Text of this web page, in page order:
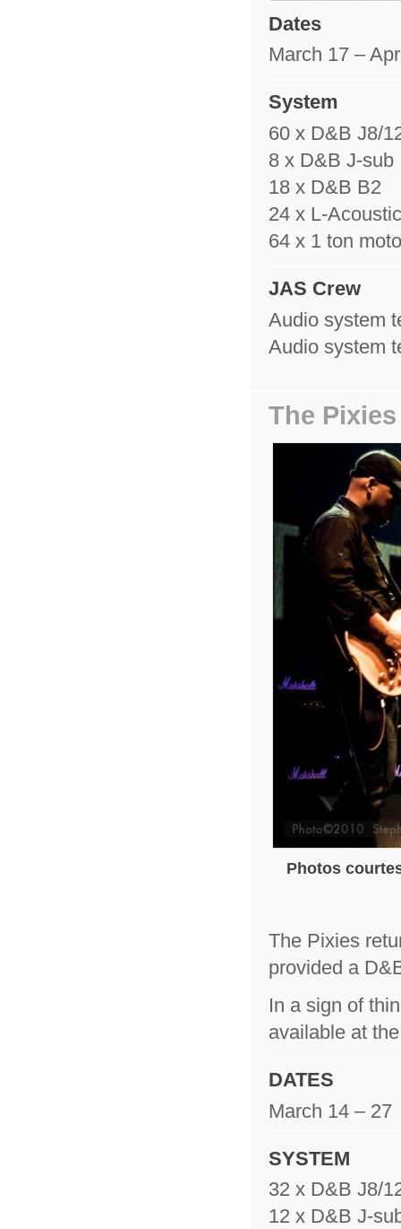
Dates
March 17 –
System
60 x D&B J8/
8 x D&B J-sub
18 x D&B B2
24 x L-
64 x 1 ton
JAS Crew
Audio system
Audio system
The
Photos
The Pixies
provided a
In a sign of
available at
DATES
March 14 – 27
SYSTEM
32 x D&B J8/
12 x D&B J-